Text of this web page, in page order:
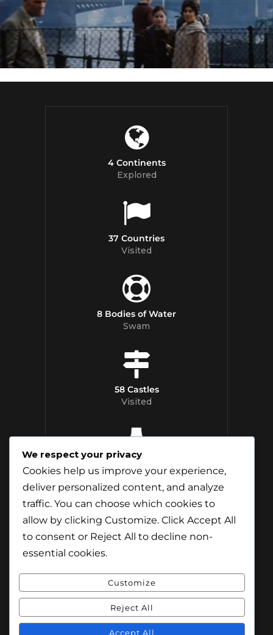
4 Continents
Explored
37 Countries
Visited
8 Bodies of Water
Swam
58 Castles
Visited
Distilleries Toured
© Content & Images by Jamie Andreson
(Travel-Addict.net). All Rights Reserved.
We respect your privacy
Cookies help us improve your experience,
deliver personalized content, and analyze
traffic. You can choose which cookies to
allow by clicking Customize. Click Accept All
to consent or Reject All to decline non-
essential cookies.
Customize
Reject All
Accept All